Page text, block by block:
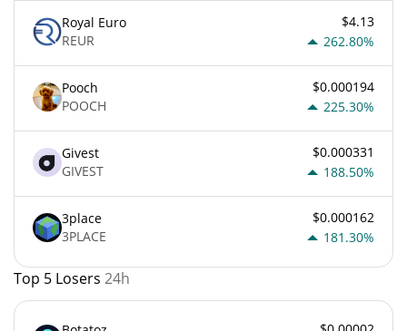
Royal Euro
REUR
$4.13
262.80%
Pooch
POOCH
$0.000194
225.30%
Givest
GIVEST
$0.000331
188.50%
3place
3PLACE
$0.000162
181.30%
Top 5 Losers 24h